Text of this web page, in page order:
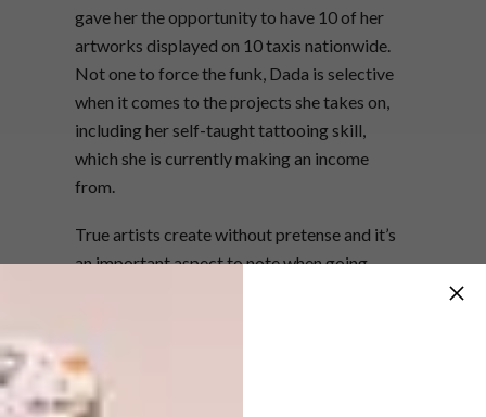
gave her the opportunity to have 10 of her
artworks displayed on 10 taxis nationwide.
Not one to force the funk, Dada is selective
when it comes to the projects she takes on,
including her self-taught tattooing skill,
which she is currently making an income
from.
True artists create without pretense and it’s
an important aspect to note when going
and Penny Siopis. This may very well be the
beginning of an iconic career.